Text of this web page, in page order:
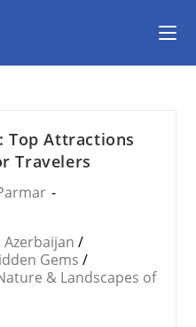
Top Attractions
Travelers
/
Gems /
& Landscapes of